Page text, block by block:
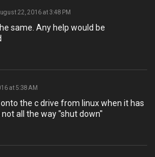
22, 2016 at 3:48 PM
same. Any help would be
at 5:38 AM
the c drive from linux when it has
all the way "shut down"